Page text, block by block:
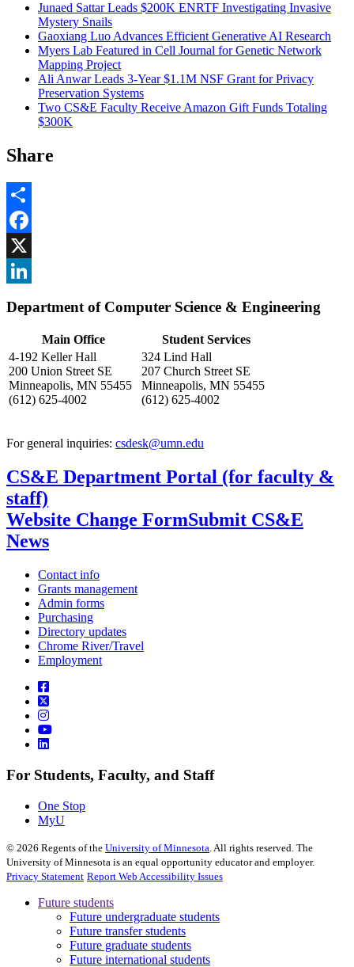
Junaed Sattar Leads $200K ENRTF Investigating Invasive
Mystery Snails
Gaoxiang Luo Advances Efficient Generative AI Research
Myers Lab Featured in Cell Journal for Genetic Network
Mapping Project
Ali Anwar Leads 3-Year $1.1M NSF Grant for Privacy
Preservation Systems
Two CS&E Faculty Receive Amazon Gift Funds Totaling
$300K
Share
Share
Facebook
, opens in new window
X
Department of Computer Science & Engineering
Main Office
Student Services
4-192 Keller Hall
200 Union Street SE
Minneapolis, MN 55455
(612) 625-4002
324 Lind Hall
207 Church Street SE
Minneapolis, MN 55455
(612) 625-4002
For general inquiries: csdesk@umn.edu
CS&E Department Portal (for faculty &
staff)
Website Change FormSubmit CS&E
News
Contact info
Grants management
Admin forms
Purchasing
Directory updates
Chrome River/Travel
Employment
For Students, Faculty, and Staff
One Stop
MyU
© 2026 Regents of the University of Minnesota . All rights reserved. The
University of Minnesota is an equal opportunity educator and employer.
Privacy Statement Report Web Accessibility Issues
Future students
Future undergraduate students
Future transfer students
Future graduate students
Future international students